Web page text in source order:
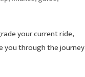
your current ride,
you through the journey